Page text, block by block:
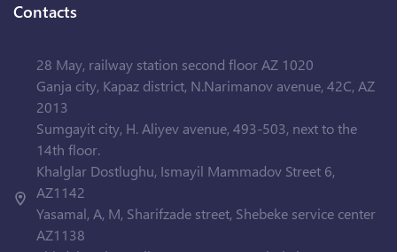
Contacts
28 May, railway station second floor AZ 1020
Ganja city, Kapaz district, N.Narimanov avenue, 42C, AZ
2013
Sumgayit city, H. Aliyev avenue, 493-503, next to the
14th floor.
Khalglar Dostlughu, Ismayil Mammadov Street 6,
AZ1142
Yasamal, A, M, Sharifzade street, Shebeke service center
AZ1138